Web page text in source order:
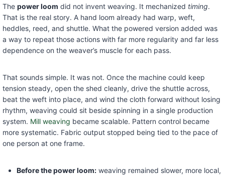
The power loom did not invent weaving. It mechanized timing.
That is the real story. A hand loom already had warp, weft,
heddles, reed, and shuttle. What the powered version added was
a way to repeat those actions with far more regularity and far less
dependence on the weaver’s muscle for each pass.
That sounds simple. It was not. Once the machine could keep
tension steady, open the shed cleanly, drive the shuttle across,
beat the weft into place, and wind the cloth forward without losing
rhythm, weaving could sit beside spinning in a single production
system. Mill weaving became scalable. Pattern control became
more systematic. Fabric output stopped being tied to the pace of
one person at one frame.
Before the power loom:weaving remained slower, more local,